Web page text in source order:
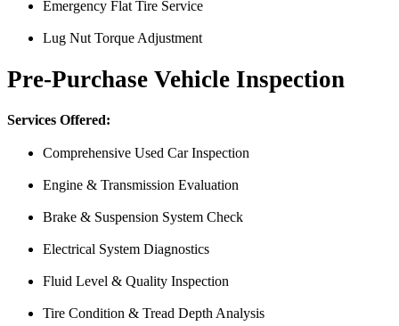
Just picked up my truck after going to 3 different mechanics I was
Thank you Miguel and his team also Paco explained everything
Luna Ruiz
Emergency Flat Tire Service
Lug Nut Torque Adjustment
Pre-Purchase Vehicle Inspection
Services Offered:
Comprehensive Used Car Inspection
Engine & Transmission Evaluation
Brake & Suspension System Check
Electrical System Diagnostics
Fluid Level & Quality Inspection
Tire Condition & Tread Depth Analysis